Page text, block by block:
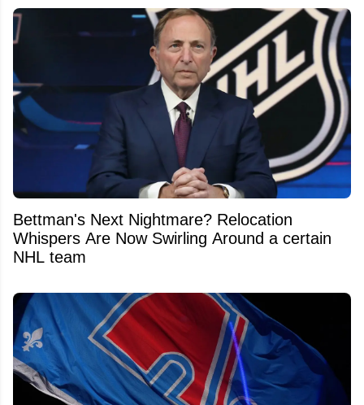
Bettman's Next Nightmare? Relocation
Whispers Are Now Swirling Around a certain
NHL team